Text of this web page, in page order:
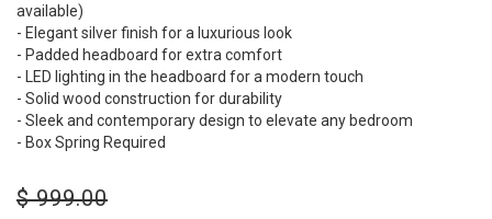
available)
- Elegant silver finish for a luxurious look
- Padded headboard for extra comfort
- LED lighting in the headboard for a modern touch
- Solid wood construction for durability
- Sleek and contemporary design to elevate any bedroom
- Box Spring Required
$999.00